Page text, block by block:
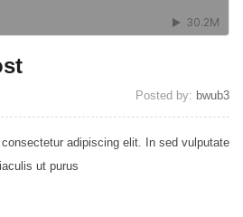
Posted by: bwub3
adipiscing elit. In sed vulputate
ut purus